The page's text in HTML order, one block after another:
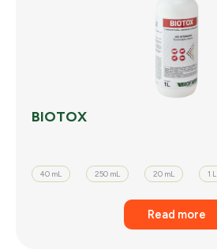
BIOTOX
40 mL 250 mL 20 mL 1 L
Read more